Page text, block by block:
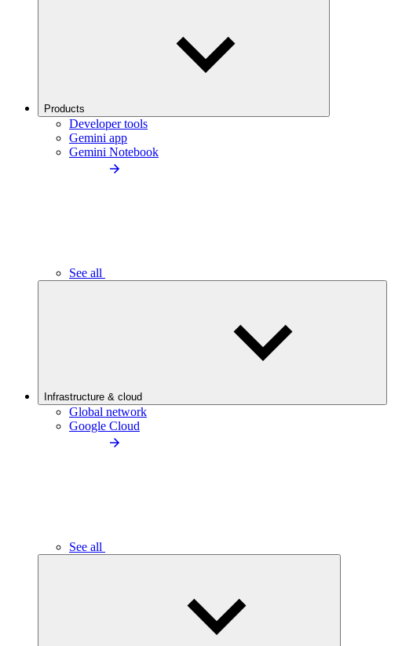
Products
Developer tools
Gemini app
Gemini Notebook
See all
Infrastructure & cloud
Global network
Google Cloud
See all